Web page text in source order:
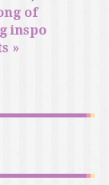
of
inspo
»